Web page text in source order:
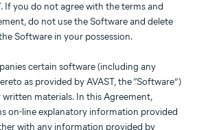
If you do not agree with the terms and
do not use the Software and delete
Software in your possession.
certain software (including any
as provided by AVAST, the “Software”)
materials. In this Agreement,
on-line explanatory information provided
with any information provided by